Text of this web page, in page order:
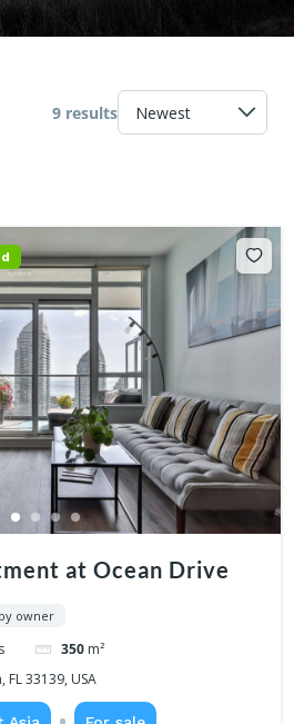
9 results
at Ocean Drive
owner
350 m²
33139, USA